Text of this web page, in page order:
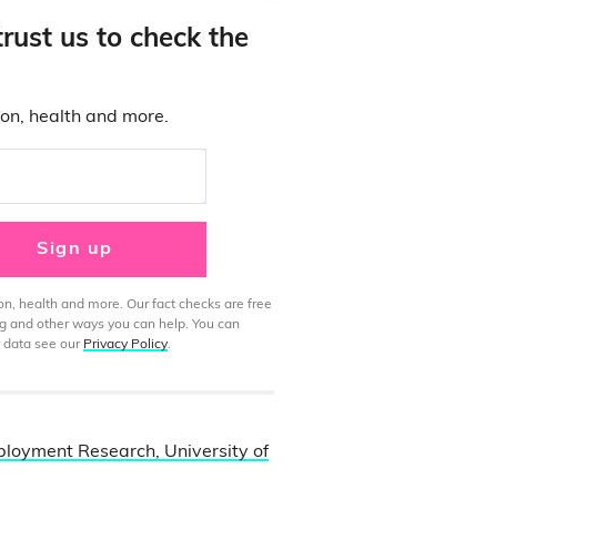
us to check the
health and more.
Sign up
health and more. Our fact checks are free
other ways you can help. You can
data see our Privacy Policy.
Research, University of